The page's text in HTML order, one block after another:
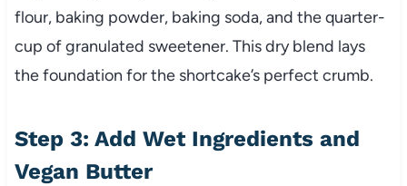
flour, baking powder, baking soda, and the quarter-
cup of granulated sweetener. This dry blend lays
the foundation for the shortcake’s perfect crumb.
Step 3: Add Wet Ingredients and
Vegan Butter